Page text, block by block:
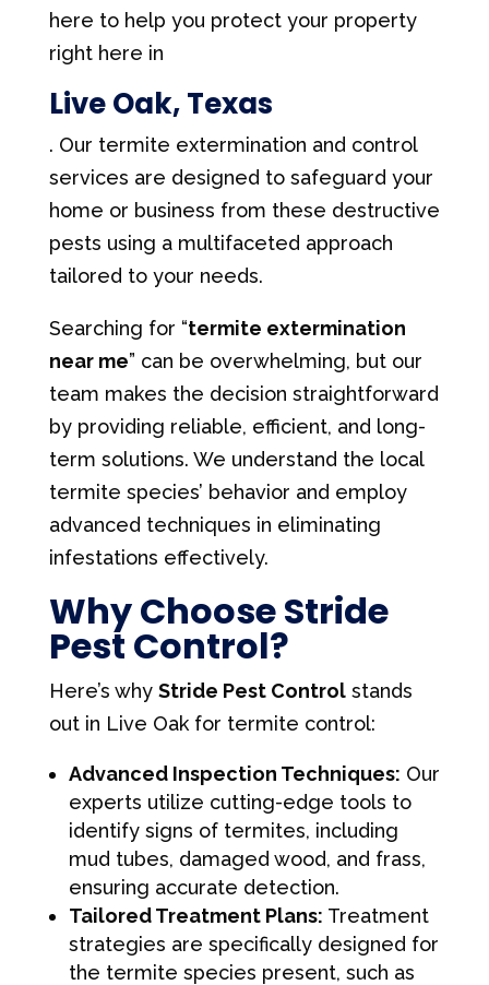
here to help you protect your property
right here in
Live Oak, Texas
. Our termite extermination and control
services are designed to safeguard your
home or business from these destructive
pests using a multifaceted approach
tailored to your needs.
Searching for “termite extermination
near me” can be overwhelming, but our
team makes the decision straightforward
by providing reliable, efficient, and long-
term solutions. We understand the local
termite species’ behavior and employ
advanced techniques in eliminating
infestations effectively.
Why Choose Stride
Pest Control?
Here’s why Stride Pest Controlstands
out in Live Oak for termite control:
Advanced Inspection Techniques: Our
experts utilize cutting-edge tools to
identify signs of termites, including
mud tubes, damaged wood, and frass,
ensuring accurate detection.
Tailored Treatment Plans: Treatment
strategies are specifically designed for
the termite species present, such as